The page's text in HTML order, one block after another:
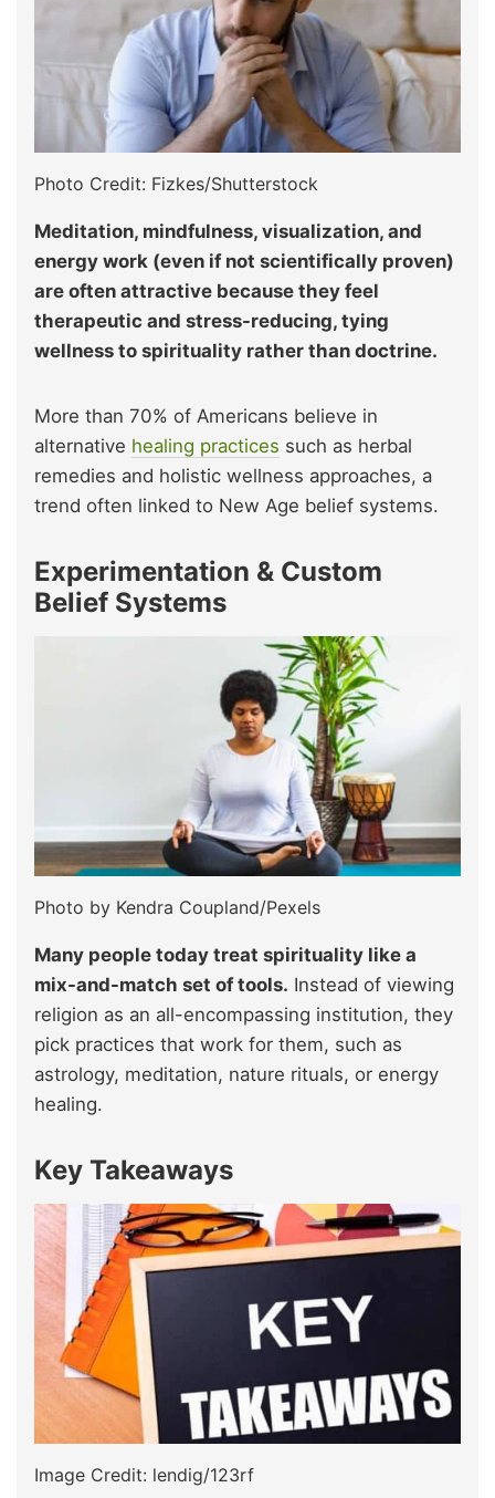
Photo Credit: Fizkes/Shutterstock
Meditation, mindfulness, visualization, and
energy work (even if not scientifically proven)
are often attractive because they feel
therapeutic and stress-reducing, tying
wellness to spirituality rather than doctrine.
More than 70% of Americans believe in
alternative healing practices such as herbal
remedies and holistic wellness approaches, a
trend often linked to New Age belief systems.
Experimentation & Custom
Belief Systems
Photo by Kendra Coupland/Pexels
Many people today treat spirituality like a
mix-and-match set of tools. Instead of viewing
religion as an all-encompassing institution, they
pick practices that work for them, such as
astrology, meditation, nature rituals, or energy
healing.
Key Takeaways
Image Credit: lendig/123rf